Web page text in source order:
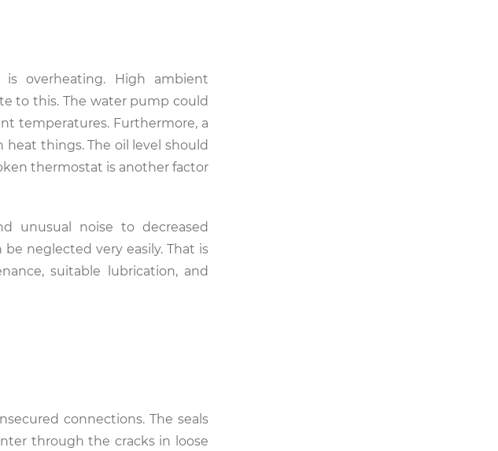
overheating. High ambient
to this. The water pump could
temperatures. Furthermore, a
things. The oil level should
thermostat is another factor
unusual noise to decreased
neglected very easily. That is
suitable lubrication, and
connections. The seals
through the cracks in loose